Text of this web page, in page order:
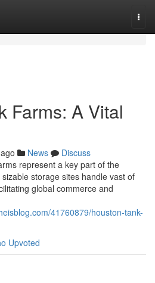
Farms: A Vital
News
Discuss
represent a key part of the
storage sites handle vast of
global commerce and
41760879/houston-tank-
Upvoted